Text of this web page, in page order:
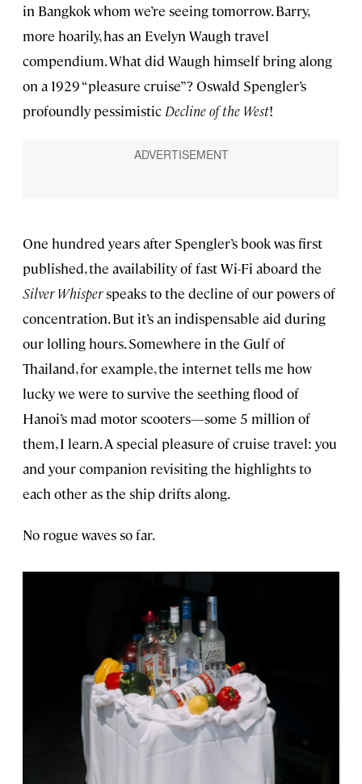
in Bangkok whom we’re seeing tomorrow. Barry,
more hoarily, has an Evelyn Waugh travel
compendium. What did Waugh himself bring along
on a 1929 “pleasure cruise”? Oswald Spengler’s
profoundly pessimistic Decline of the West!
One hundred years after Spengler’s book was first
published, the availability of fast Wi-Fi aboard the
Silver Whisperspeaks to the decline of our powers of
concentration. But it’s an indispensable aid during
our lolling hours. Somewhere in the Gulf of
Thailand, for example, the internet tells me how
lucky we were to survive the seething flood of
Hanoi’s mad motor scooters—some 5 million of
them, I learn. A special pleasure of cruise travel: you
and your companion revisiting the highlights to
each other as the ship drifts along.
No rogue waves so far.